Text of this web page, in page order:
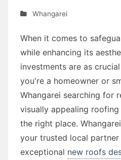
Whangarei
When it comes to
while enhancing its
investments are as
you're a homeowner or
Whangarei searching for
visually appealing
the right place.
your trusted local partner
exceptional new roofs